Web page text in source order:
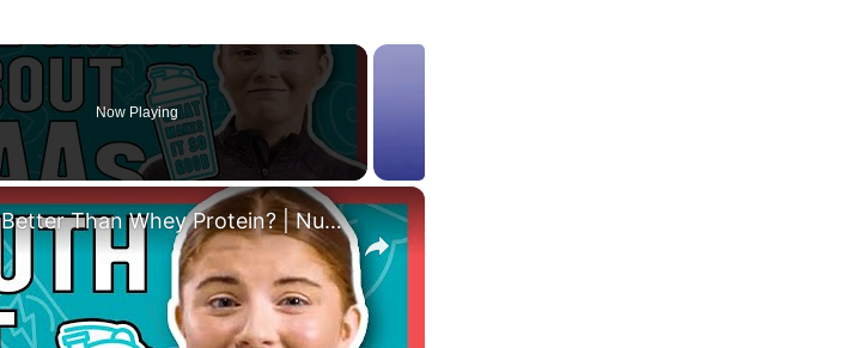
Now Playing
×
What Are EAAs? Are They Better Than Whey Protein? | Nutritionist Explains | Myprotein